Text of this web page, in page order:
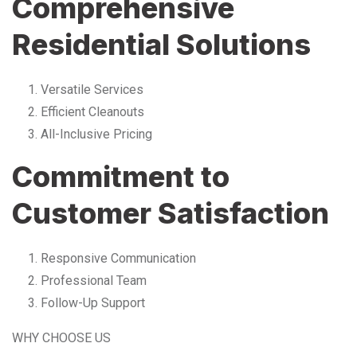
Comprehensive
Residential Solutions
Versatile Services
Efficient Cleanouts
All-Inclusive Pricing
Commitment to
Customer Satisfaction
Responsive Communication
Professional Team
Follow-Up Support
WHY CHOOSE US